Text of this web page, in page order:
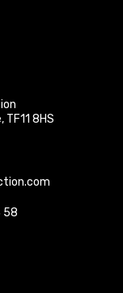
, TF11 8HS
58